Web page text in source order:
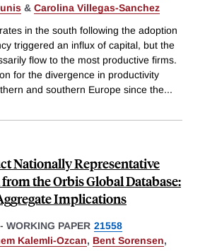
& Carolina Villegas-Sanchez
in the south following the adoption
triggered an influx of capital, but the
flow to the most productive firms.
for the divergence in productivity
and southern Europe since the...
Nationally Representative
the Orbis Global Database:
Implications
- WORKING PAPER 21558
Kalemli-Ozcan, Bent Sorensen,